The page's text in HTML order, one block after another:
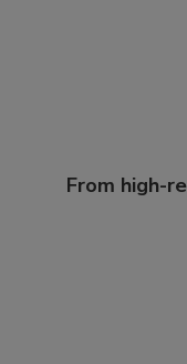
From high-